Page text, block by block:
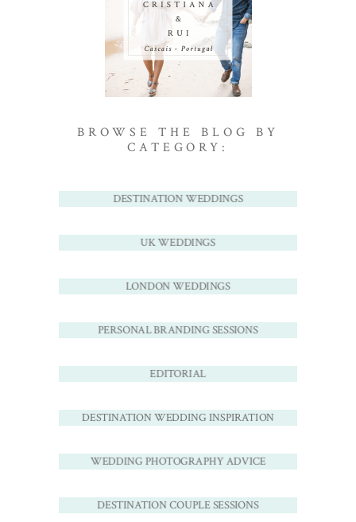
BROWSE THE BLOG BY
CATEGORY:
DESTINATION WEDDINGS
UK WEDDINGS
LONDON WEDDINGS
PERSONAL BRANDING SESSIONS
EDITORIAL
DESTINATION WEDDING INSPIRATION
WEDDING PHOTOGRAPHY ADVICE
DESTINATION COUPLE SESSIONS